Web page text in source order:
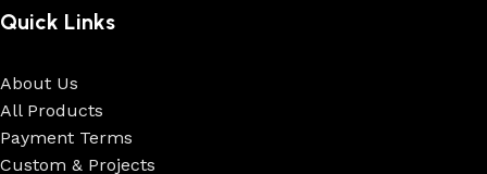
Quick Links
About Us
All Products
Payment Terms
Custom & Projects